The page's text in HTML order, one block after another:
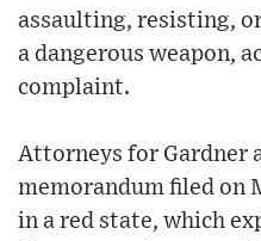
assaulting, resisting,
a dangerous weapon,
complaint.
Attorneys for Gardner
memorandum filed on
in a red state, which